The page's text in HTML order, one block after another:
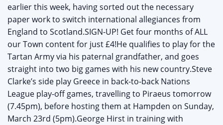
earlier this week, having sorted out the necessary
paper work to switch international allegiances from
England to Scotland.SIGN-UP! Get four months of ALL
our Town content for just £4!He qualifies to play for the
Tartan Army via his paternal grandfather, and goes
straight into two big games with his new country.Steve
Clarke’s side play Greece in back-to-back Nations
League play-off games, travelling to Piraeus tomorrow
(7.45pm), before hosting them at Hampden on Sunday,
March 23rd (5pm).George Hirst in training with